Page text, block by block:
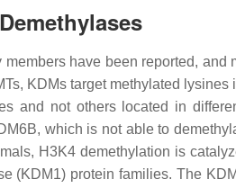
have been reported,
KDMs target methylated
and not others located in
which is not able to
H3K4 demethylation is
(KDM1) protein families. The